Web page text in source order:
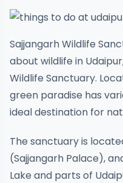
Sajjangarh Wildlife
about wildlife in
Wildlife Sanctuary.
green paradise has
ideal destination for
The sanctuary is
(Sajjangarh Palace),
Lake and parts of